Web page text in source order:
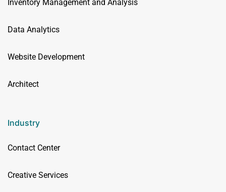
Inventory Management and Analysis
Data Analytics
Website Development
Architect
Industry
Contact Center
Creative Services